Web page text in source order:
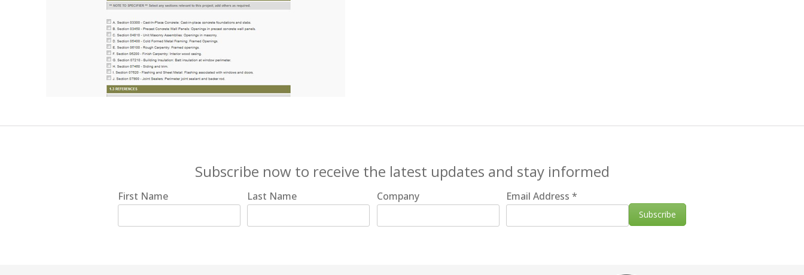
Subscribe now to receive the latest updates and stay informed
First Name Last Name Company Email Address*